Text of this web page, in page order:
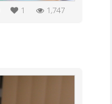
1 1,747